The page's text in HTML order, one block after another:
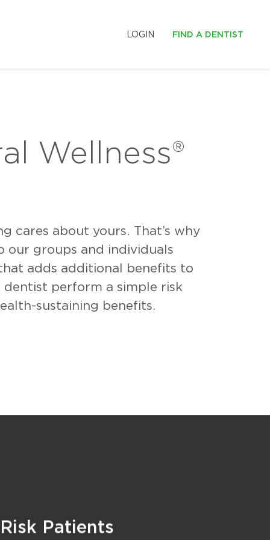
LOGIN FIND A DENTIST
Wellness®
cares about yours. That’s why
our groups and individuals
adds additional benefits to
dentist perform a simple risk
sustaining benefits.
Patients